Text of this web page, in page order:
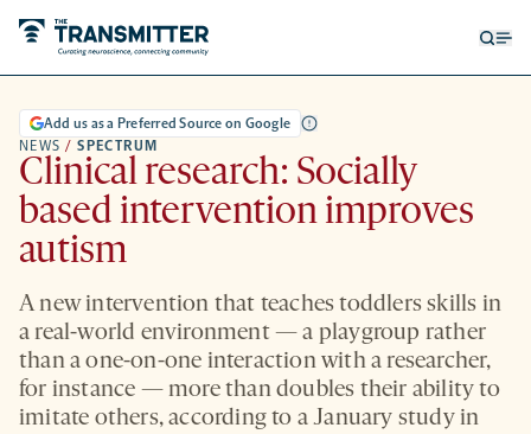
NEWS / SPECTRUM
Add us as a Preferred Source on Google
Clinical research: Socially
based intervention improves
autism
A new intervention that teaches toddlers skills in
a real-world environment — a playgroup rather
than a one-on-one interaction with a researcher,
for instance — more than doubles their ability to
imitate others, according to a January study in